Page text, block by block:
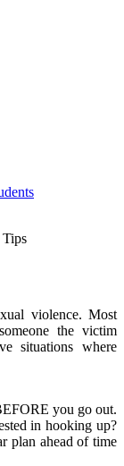
Tips
violence. Most
the victim
situations where
you go out.
in hooking up?
plan ahead of time